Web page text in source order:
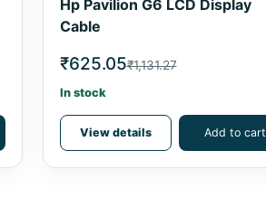
Hp Pavilion G6 LCD Display
Cable
₹625.05₹1,131.27
In stock
View details Add to cart